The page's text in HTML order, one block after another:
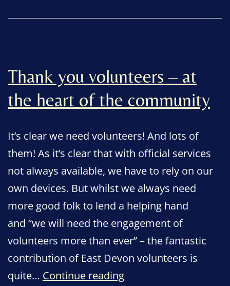
Thank you volunteers – at
the heart of the community
It’s clear we need volunteers! And lots of
them! As it’s clear that with official services
not always available, we have to rely on our
own devices. But whilst we always need
more good folk to lend a helping hand
and “we will need the engagement of
volunteers more than ever” – the fantastic
contribution of East Devon volunteers is
quite… Continue readingThank